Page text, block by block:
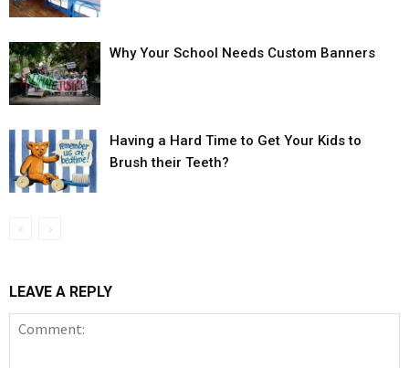
Why Your School Needs Custom Banners
Having a Hard Time to Get Your Kids to
Brush their Teeth?
LEAVE A REPLY